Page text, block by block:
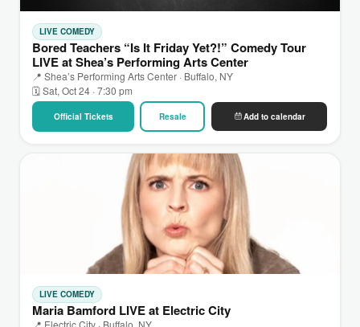
LIVE COMEDY
Bored Teachers “Is It Friday Yet?!” Comedy Tour
LIVE at Shea’s Performing Arts Center
📍 Shea’s Performing Arts Center · Buffalo, NY
🗓 Sat, Oct 24 · 7:30 pm
Official Tickets Resale Add to calendar
LIVE COMEDY
Maria Bamford LIVE at Electric City
📍 Electric City · Buffalo, NY